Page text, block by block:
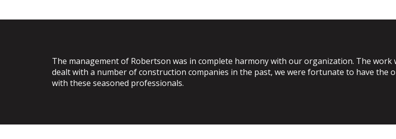
The management of Robertson was in complete harmony with our organization. The work
dealt with a number of construction companies in the past, we were fortunate to have the
with these seasoned professionals.